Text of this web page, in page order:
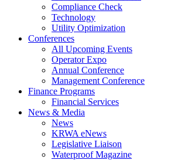
Compliance Check
Technology
Utility Optimization
Conferences
All Upcoming Events
Operator Expo
Annual Conference
Management Conference
Finance Programs
Financial Services
News & Media
News
KRWA eNews
Legislative Liaison
Waterproof Magazine